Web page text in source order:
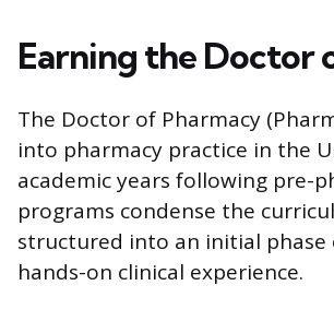
Earning the Doctor
The Doctor of Pharmacy
into pharmacy practice in the
academic years following pre-
programs condense the
structured into an initial phase
hands-on clinical experience.